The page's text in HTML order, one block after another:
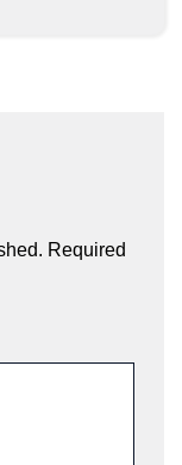
Required